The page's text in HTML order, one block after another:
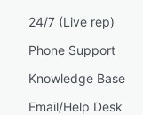
24/7 (Live rep)
Phone Support
Knowledge Base
Email/Help Desk